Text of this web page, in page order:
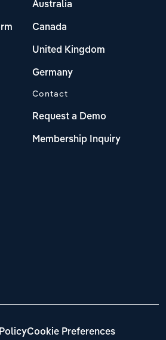
Australia
Canada
United Kingdom
Germany
Contact
Request a Demo
Membership Inquiry
Cookie Preferences